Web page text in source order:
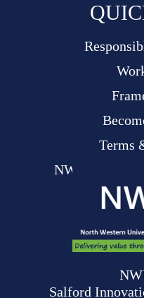
Salford
Terms
NWUPC